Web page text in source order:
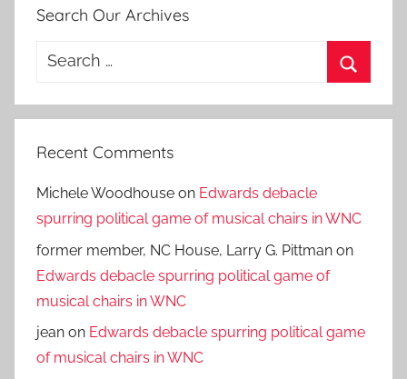
Search Our Archives
Search
Recent Comments
Michele Woodhouse on Edwards debacle
spurring political game of musical chairs in WNC
former member, NC House, Larry G. Pittman on
Edwards debacle spurring political game of
musical chairs in WNC
jean on Edwards debacle spurring political game
of musical chairs in WNC